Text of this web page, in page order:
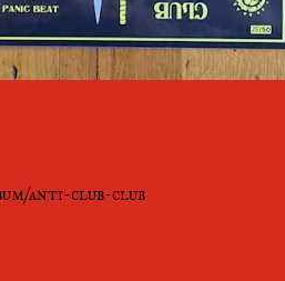
anti-club-club